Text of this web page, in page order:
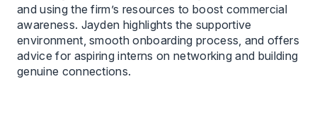
and using the firm’s resources to boost commercial
awareness. Jayden highlights the supportive
environment, smooth onboarding process, and offers
advice for aspiring interns on networking and building
genuine connections.